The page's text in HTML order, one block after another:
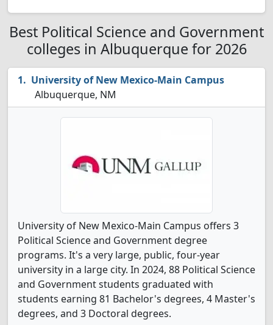
Best Political Science and Government
colleges in Albuquerque for 2026
University of New Mexico-Main Campus
Albuquerque, NM
University of New Mexico-Main Campus offers 3
Political Science and Government degree
programs. It's a very large, public, four-year
university in a large city. In 2024, 88 Political Science
and Government students graduated with
students earning 81 Bachelor's degrees, 4 Master's
degrees, and 3 Doctoral degrees.